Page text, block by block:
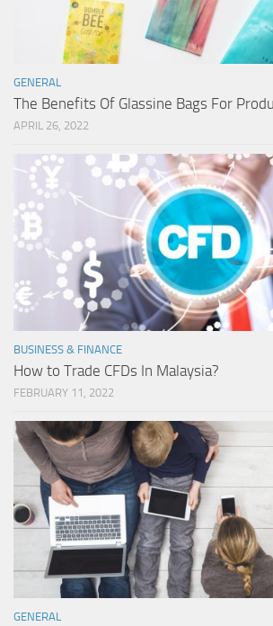
GENERAL
The Benefits Of Glassine Bags For
APRIL 26, 2022
BUSINESS & FINANCE
How to Trade CFDs In Malaysia?
FEBRUARY 11, 2022
GENERAL